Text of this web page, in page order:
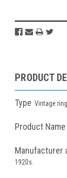
PRODUCT
Type Vintage
Product Name
Manufacturer
1920s.